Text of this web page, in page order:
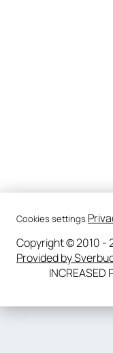
Cookies settings
Copyright © 2010 -
Provided by
INCREASED